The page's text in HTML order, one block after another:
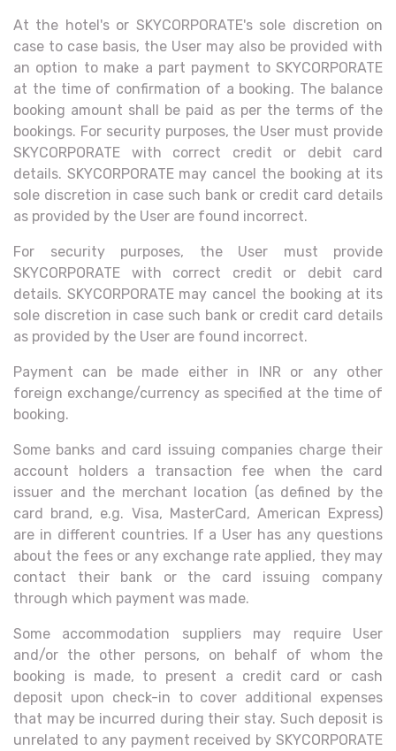
At the hotel's or SKYCORPORATE's sole discretion on
case to case basis, the User may also be provided with
an option to make a part payment to SKYCORPORATE
at the time of confirmation of a booking. The balance
booking amount shall be paid as per the terms of the
bookings. For security purposes, the User must provide
SKYCORPORATE with correct credit or debit card
details. SKYCORPORATE may cancel the booking at its
sole discretion in case such bank or credit card details
as provided by the User are found incorrect.
For security purposes, the User must provide
SKYCORPORATE with correct credit or debit card
details. SKYCORPORATE may cancel the booking at its
sole discretion in case such bank or credit card details
as provided by the User are found incorrect.
Payment can be made either in INR or any other
foreign exchange/currency as specified at the time of
booking.
Some banks and card issuing companies charge their
account holders a transaction fee when the card
issuer and the merchant location (as defined by the
card brand, e.g. Visa, MasterCard, American Express)
are in different countries. If a User has any questions
about the fees or any exchange rate applied, they may
contact their bank or the card issuing company
through which payment was made.
Some accommodation suppliers may require User
and/or the other persons, on behalf of whom the
booking is made, to present a credit card or cash
deposit upon check-in to cover additional expenses
that may be incurred during their stay. Such deposit is
unrelated to any payment received by SKYCORPORATE